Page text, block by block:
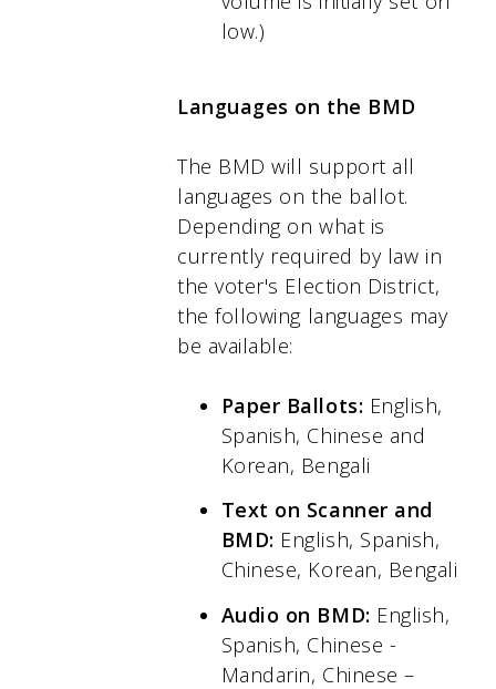
low.)
Languages on the BMD
The BMD will support all
languages on the ballot.
Depending on what is
currently required by law in
the voter's Election District,
the following languages may
be available:
Paper Ballots: English,
Spanish, Chinese and
Korean, Bengali
Text on Scanner and
BMD: English, Spanish,
Chinese, Korean, Bengali
Audio on BMD: English,
Spanish, Chinese -
Mandarin, Chinese –